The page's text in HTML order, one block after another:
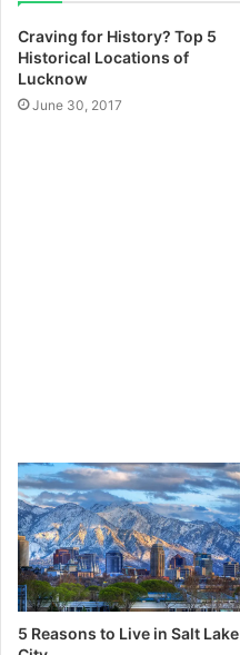
Craving for History? Top 5
Historical Locations of
Lucknow
June 30, 2017
5 Reasons to Live in Salt Lake